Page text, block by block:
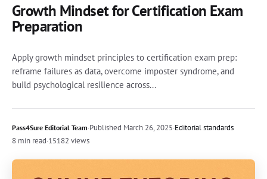
Growth Mindset for Certification Exam
Preparation
Apply growth mindset principles to certification exam prep:
reframe failures as data, overcome imposter syndrome, and
build psychological resilience across...
Pass4Sure Editorial Team·Published March 26, 2025·Editorial standards
8 min read·15182 views